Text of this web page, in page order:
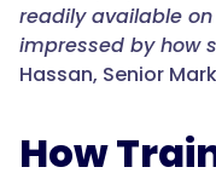
readily available
impressed by how
Hassan, Senior
How